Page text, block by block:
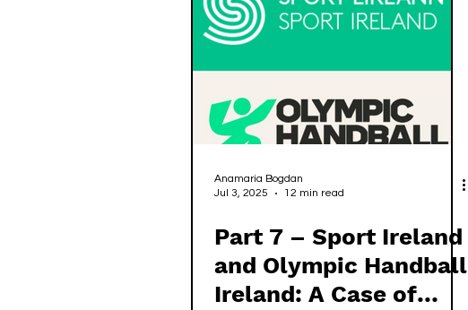
Anamaria Bogdan
Jul 3, 2025
12 min read
Part 7 – Sport Ireland
and Olympic Handball
Ireland: A Case of